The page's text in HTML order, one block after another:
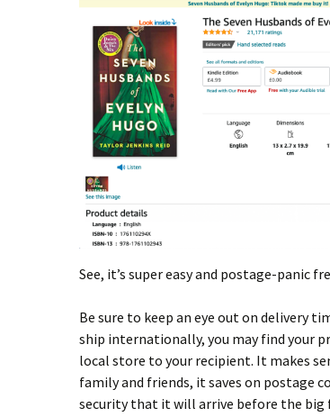
See, it’s super easy and postage-panic
Be sure to keep an eye out on delivery
ship internationally, you may find your
local store to your recipient. It makes
family and friends, it saves on postage
security that it will arrive before the big